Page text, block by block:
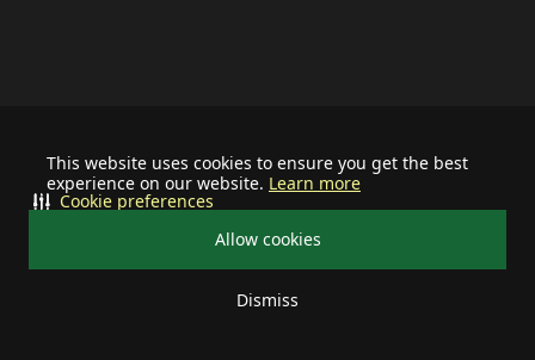
This website uses cookies to ensure you get the best
experience on our website. Learn more
Allow cookies
Dismiss
Cookie preferences